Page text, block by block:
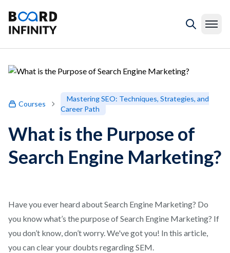
Courses
Mastering SEO: Techniques, Strategies, and
Career Path
What is the Purpose of
Search Engine Marketing?
Have you ever heard about Search Engine Marketing? Do
you know what’s the purpose of Search Engine Marketing? If
you don’t know, don’t worry. We've got you! In this article,
you can clear your doubts regarding SEM.